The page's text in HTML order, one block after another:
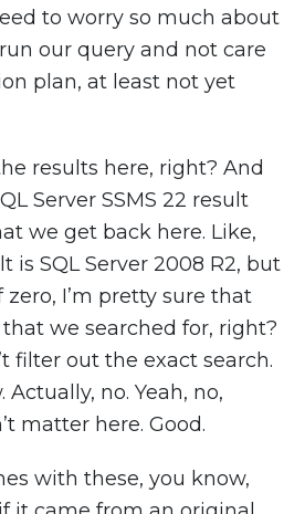
to worry so much about
our query and not care
plan, at least not yet
results here, right? And
Server SSMS 22 result
we get back here. Like,
is SQL Server 2008 R2, but
I’m pretty sure that
we searched for, right?
filter out the exact search.
Actually, no. Yeah, no,
matter here. Good.
with these, you know,